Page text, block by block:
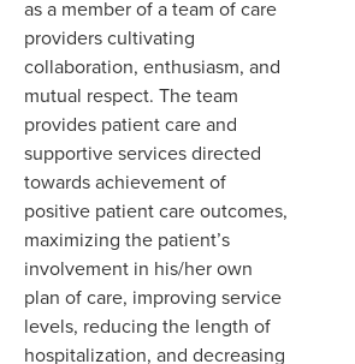
as a member of a team of care
providers cultivating
collaboration, enthusiasm, and
mutual respect. The team
provides patient care and
supportive services directed
towards achievement of
positive patient care outcomes,
maximizing the patient’s
involvement in his/her own
plan of care, improving service
levels, reducing the length of
hospitalization, and decreasing